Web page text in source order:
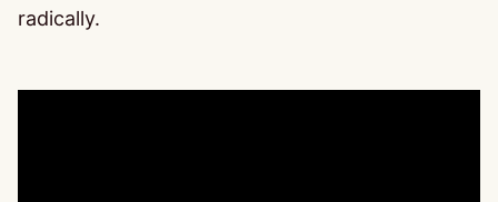
radically.